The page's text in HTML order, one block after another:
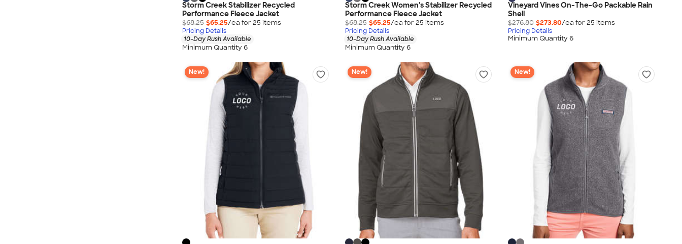
Storm Creek Stabilizer Recycled
Performance Fleece Jacket
$68.25 $65.25/ea for 25 items
Pricing Details
10-Day Rush Available
Minimum Quantity 6
Storm Creek Women's Stabilizer Recycled
Performance Fleece Jacket
$68.25 $65.25/ea for 25 items
Pricing Details
10-Day Rush Available
Minimum Quantity 6
Vineyard Vines On-The-Go Packable Rain
Shell
$276.80 $273.80/ea for 25 items
Pricing Details
Minimum Quantity 6
New! New! New!